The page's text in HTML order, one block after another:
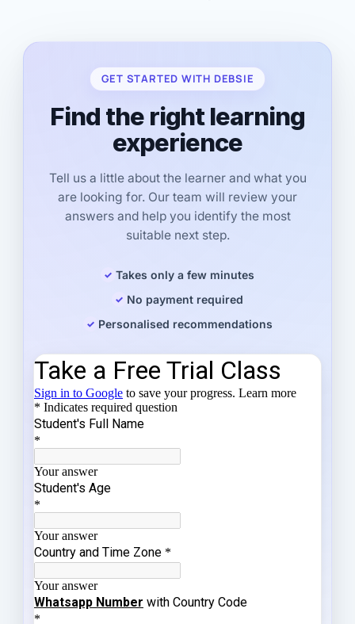
GET STARTED WITH DEBSIE
Find the right learning
experience
Tell us a little about the learner and what you
are looking for. Our team will review your
answers and help you identify the most
suitable next step.
Takes only a few minutes
No payment required
Personalised recommendations